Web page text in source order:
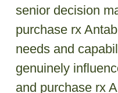
senior decision
purchase rx
needs and
genuinely
and purchase rx